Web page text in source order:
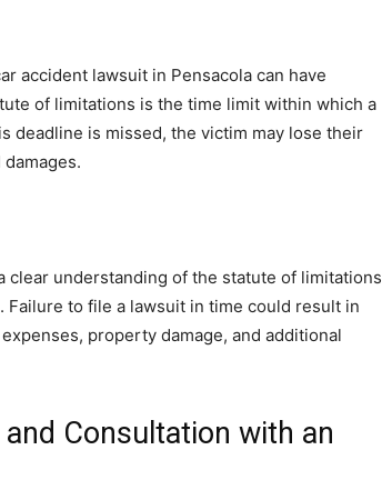
accident lawsuit in Pensacola can have
of limitations is the time limit within which a
deadline is missed, the victim may lose their
clear understanding of the statute of limitations
to file a lawsuit in time could result in
property damage, and additional
Consultation with an